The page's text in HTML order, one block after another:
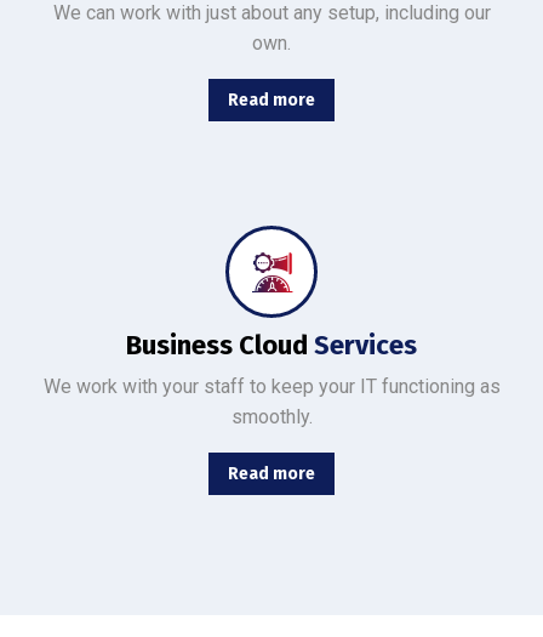
We can work with just about any setup, including our
own.
Read more
Business Cloud Services
We work with your staff to keep your IT functioning as
smoothly.
Read more